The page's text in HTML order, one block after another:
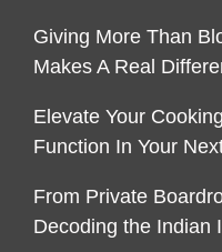
Giving More Than
Makes A Real
Elevate Your
Function In Your
From Private
Decoding the Indian